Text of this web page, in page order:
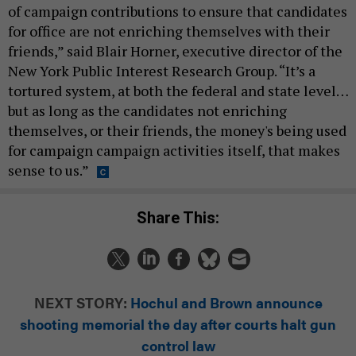
of campaign contributions to ensure that candidates
for office are not enriching themselves with their
friends,” said Blair Horner, executive director of the
New York Public Interest Research Group. “It’s a
tortured system, at both the federal and state level…
but as long as the candidates not enriching
themselves, or their friends, the money's being used
for campaign campaign activities itself, that makes
sense to us.”
Share This:
NEXT STORY: Hochul and Brown announce
shooting memorial the day after courts halt gun
control law